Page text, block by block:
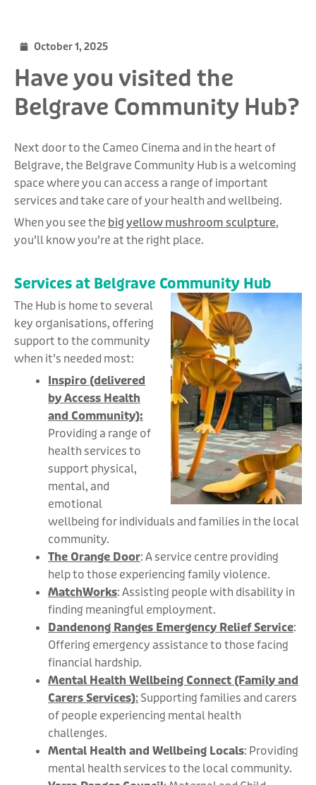
October 1, 2025
Have you visited the
Belgrave Community Hub?
Next door to the Cameo Cinema and in the heart of
Belgrave, the Belgrave Community Hub is a welcoming
space where you can access a range of important
services and take care of your health and wellbeing.
When you see the big yellow mushroom sculpture,
you’ll know you’re at the right place.
Services at Belgrave Community Hub
The Hub is home to several
key organisations, offering
support to the community
when it’s needed most:
Inspiro (delivered
by Access Health
and Community):
Providing a range of
health services to
support physical,
mental, and
emotional
wellbeing for individuals and families in the local
community.
The Orange Door: A service centre providing
help to those experiencing family violence.
MatchWorks: Assisting people with disability in
finding meaningful employment.
Dandenong Ranges Emergency Relief Service:
Offering emergency assistance to those facing
financial hardship.
Mental Health Wellbeing Connect (Family and
Carers Services):Supporting families and carers
of people experiencing mental health
challenges.
Mental Health and Wellbeing Locals: Providing
mental health services to the local community.